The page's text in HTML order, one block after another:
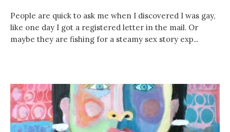
People are quick to ask me when I discovered I was gay,
like one day I got a registered letter in the mail. Or
maybe they are fishing for a steamy sex story exp...